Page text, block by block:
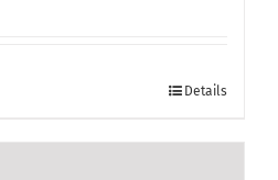
Details